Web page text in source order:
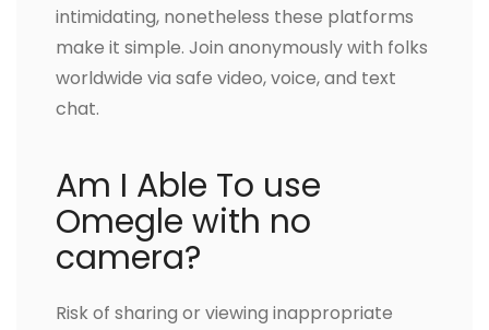
intimidating, nonetheless these platforms
make it simple. Join anonymously with folks
worldwide via safe video, voice, and text
chat.
Am I Able To use
Omegle with no
camera?
Risk of sharing or viewing inappropriate